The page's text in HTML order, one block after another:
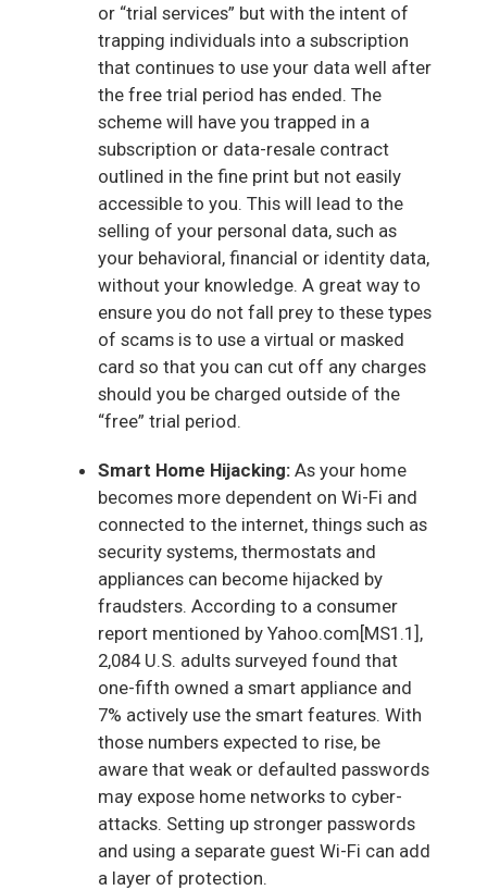
or “trial services” but with the intent of
trapping individuals into a subscription
that continues to use your data well after
the free trial period has ended. The
scheme will have you trapped in a
subscription or data-resale contract
outlined in the fine print but not easily
accessible to you. This will lead to the
selling of your personal data, such as
your behavioral, financial or identity data,
without your knowledge. A great way to
ensure you do not fall prey to these types
of scams is to use a virtual or masked
card so that you can cut off any charges
should you be charged outside of the
“free” trial period.
Smart Home Hijacking: As your home
becomes more dependent on Wi-Fi and
connected to the internet, things such as
security systems, thermostats and
appliances can become hijacked by
fraudsters. According to a consumer
report mentioned by Yahoo.com[MS1.1],
2,084 U.S. adults surveyed found that
one-fifth owned a smart appliance and
7% actively use the smart features. With
those numbers expected to rise, be
aware that weak or defaulted passwords
may expose home networks to cyber-
attacks. Setting up stronger passwords
and using a separate guest Wi-Fi can add
a layer of protection.